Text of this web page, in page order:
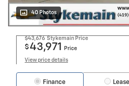
40 Photos
$43,676 Stykemain Price
$43,971 Price
View price details
Finance Lease